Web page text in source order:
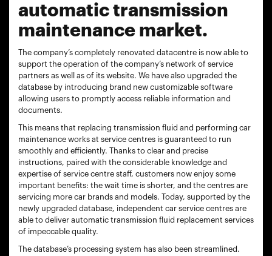
automatic transmission
maintenance market.
The company’s completely renovated datacentre is now able to
support the operation of the company’s network of service
partners as well as of its website. We have also upgraded the
database by introducing brand new customizable software
allowing users to promptly access reliable information and
documents.
This means that replacing transmission fluid and performing car
maintenance works at service centres is guaranteed to run
smoothly and efficiently. Thanks to clear and precise
instructions, paired with the considerable knowledge and
expertise of service centre staff, customers now enjoy some
important benefits: the wait time is shorter, and the centres are
servicing more car brands and models. Today, supported by the
newly upgraded database, independent car service centres are
able to deliver automatic transmission fluid replacement services
of impeccable quality.
The database’s processing system has also been streamlined.